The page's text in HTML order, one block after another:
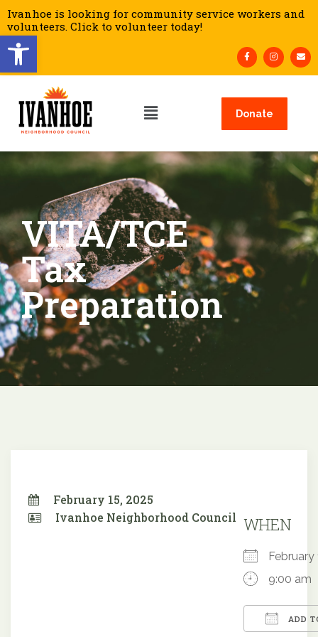
Open toolbar
Ivanhoe is looking for community service workers and
volunteers. Click to volunteer today!
Donate
VITA/TCE
Tax
Preparation
February 15, 2025
Ivanhoe Neighborhood Council WHEN
9:00 am
ADD